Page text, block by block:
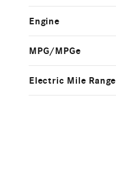
Engine
MPG/MPGe
Electric Mile Range